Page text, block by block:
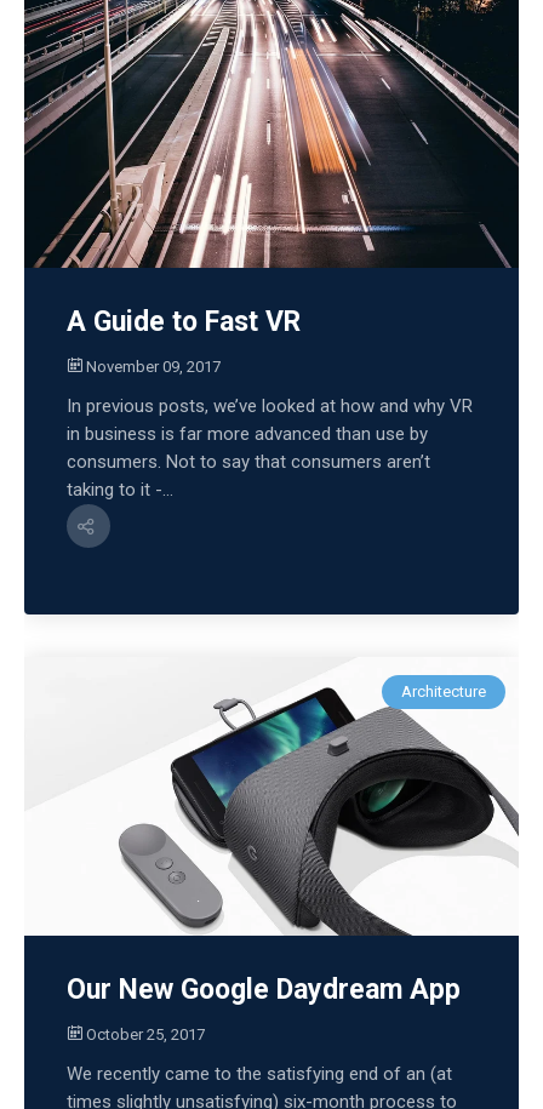
A Guide to Fast VR
November 09, 2017
In previous posts, we’ve looked at how and why VR
in business is far more advanced than use by
consumers. Not to say that consumers aren’t
taking to it -...
Architecture
Our New Google Daydream App
October 25, 2017
We recently came to the satisfying end of an (at
times slightly unsatisfying) six-month process to